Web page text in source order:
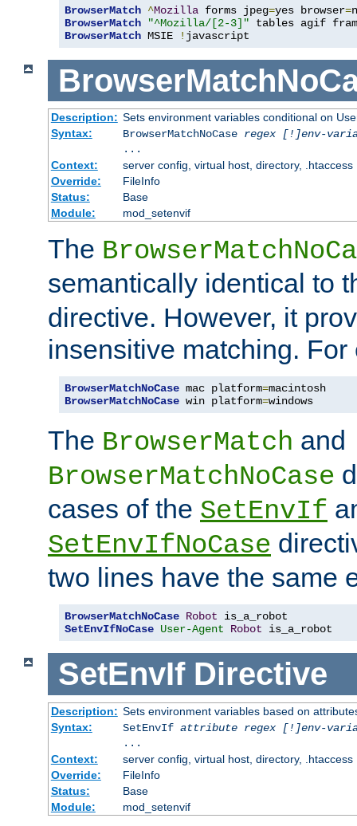
BrowserMatch ^Mozilla forms jpeg=yes browser=
BrowserMatch
"^Mozilla/[2-3]"
BrowserMatch MSIE ! javascript
Description: Sets environment variables conditional on
Syntax:
BrowserMatchNoCase regex [!]env-
...
Context:
server config, virtual host, directory, .htaccess
Override:
FileInfo
Status:
Base
Module:
mod_setenvif
The
semantically identical to
directive. However, it
insensitive matching. For
BrowserMatchNoCase mac platform=
BrowserMatchNoCase win platform=windows
The BrowserMatch and
BrowserMatchNoCase
cases of the SetEnvIf
SetEnvIfNoCase
two lines have the same
BrowserMatchNoCase Robot
SetEnvIfNoCase User-Agent Robot is_a_robot
SetEnvIf Directive
Description: Sets environment variables based on
Syntax:
SetEnvIf attribute regex [!]env-
...
Context:
server config, virtual host, directory, .htaccess
Override:
FileInfo
Status:
Base
Module:
mod_setenvif